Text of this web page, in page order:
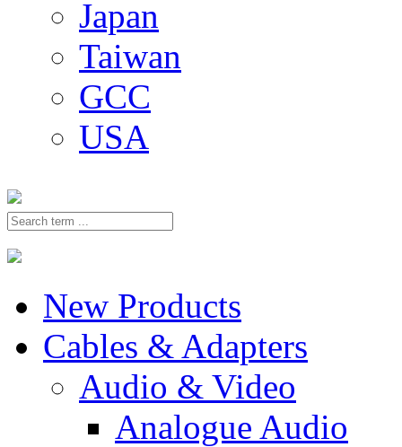
Japan
Taiwan
GCC
USA
New Products
Cables & Adapters
Audio & Video
Analogue Audio